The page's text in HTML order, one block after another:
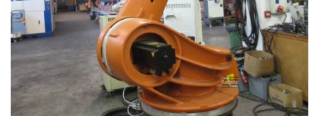
Previous Next